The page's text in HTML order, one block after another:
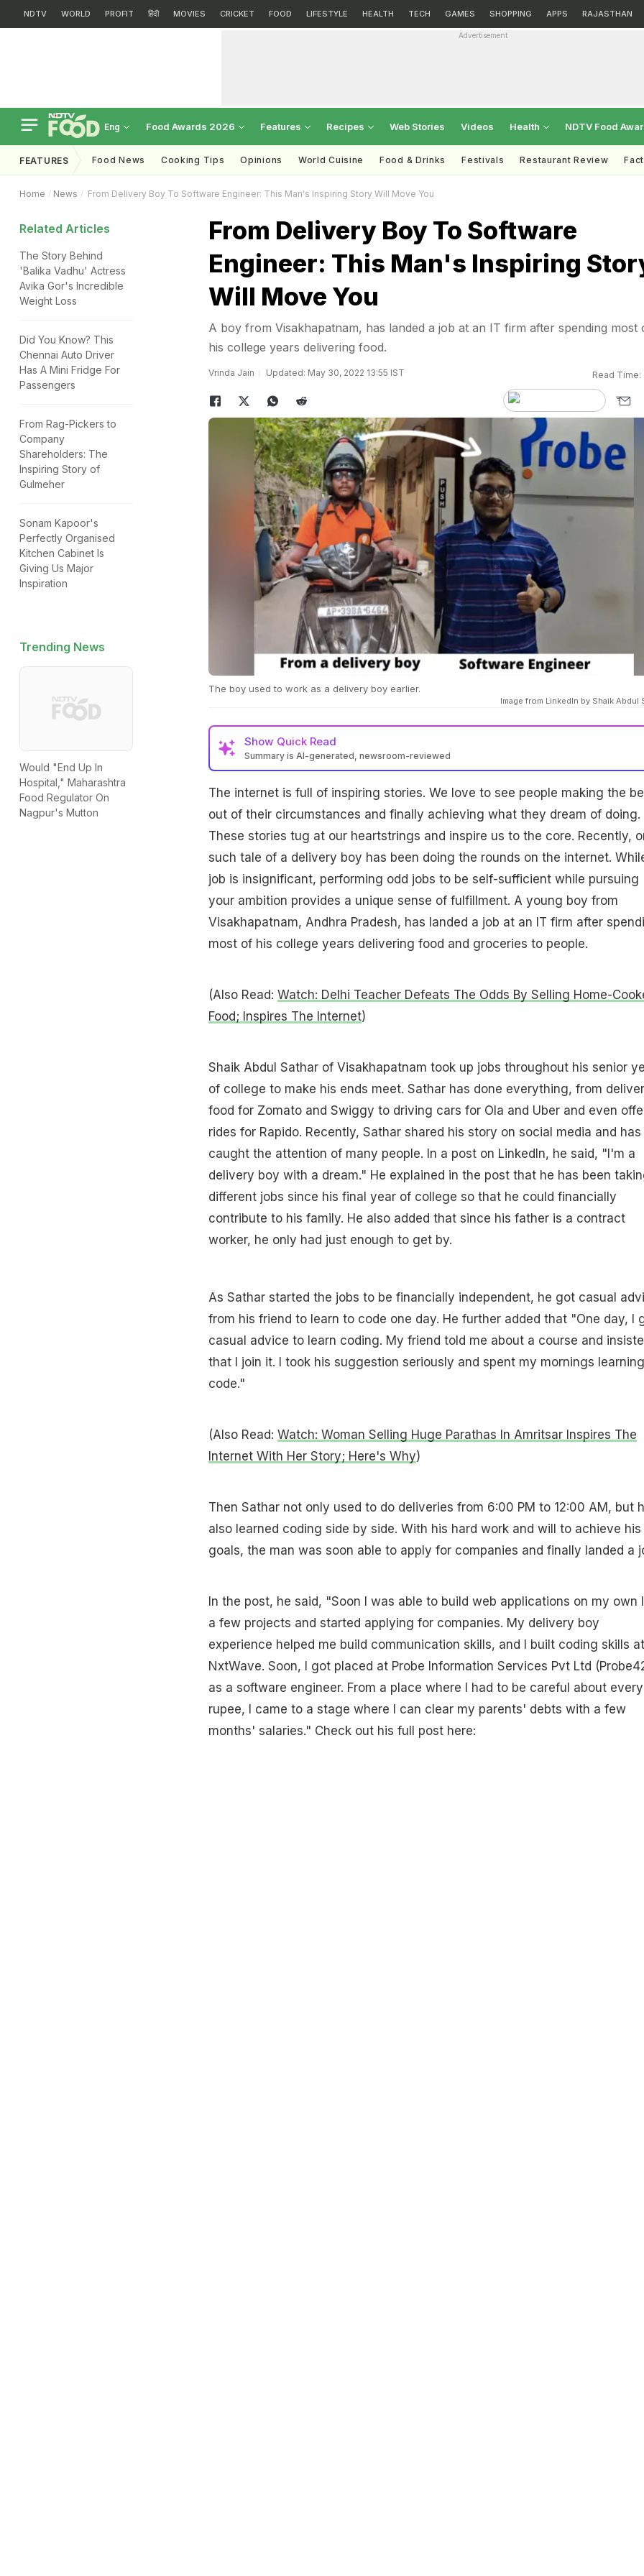
NDTV WORLD PROFIT हिंदी MOVIES CRICKET FOOD LIFESTYLE HEALTH TECH GAMES SHOPPING APPS RAJASTHAN
Advertisement
Eng Food Awards 2026 Features Recipes Web Stories Videos Health NDTV Food
FEATURES Food News Cooking Tips Opinions World Cuisine Food & Drinks Festivals Restaurant Review
Home News From Delivery Boy To Software Engineer: This Man's Inspiring Story Will Move You
Related Articles
The Story Behind
'Balika Vadhu' Actress
Avika Gor's Incredible
Weight Loss
Did You Know? This
Chennai Auto Driver
Has A Mini Fridge For
Passengers
From Rag-Pickers to
Company
Shareholders: The
Inspiring Story of
Gulmeher
Sonam Kapoor's
Perfectly Organised
Kitchen Cabinet Is
Giving Us Major
Inspiration
Trending News
Would "End Up In
Hospital," Maharashtra
Food Regulator On
Nagpur's Mutton
From Delivery Boy To Software
Engineer: This Man's Inspiring
Will Move You
A boy from Visakhapatnam, has landed a job at an IT firm after spending most
his college years delivering food.
Vrinda Jain Updated: May 30, 2022 13:55 IST Read Time:
The boy used to work as a delivery boy earlier.
Image from LinkedIn by Shaik Abdul
Show Quick Read
Summary is AI-generated, newsroom-reviewed
The internet is full of inspiring stories. We love to see people making the
out of their circumstances and finally achieving what they dream of doing.
These stories tug at our heartstrings and inspire us to the core. Recently,
such tale of a delivery boy has been doing the rounds on the internet.
job is insignificant, performing odd jobs to be self-sufficient while pursuing
your ambition provides a unique sense of fulfillment. A young boy from
Visakhapatnam, Andhra Pradesh, has landed a job at an IT firm after
most of his college years delivering food and groceries to people.
(Also Read: Watch: Delhi Teacher Defeats The Odds By Selling Home-
Food; Inspires The Internet)
Shaik Abdul Sathar of Visakhapatnam took up jobs throughout his senior
of college to make his ends meet. Sathar has done everything, from
food for Zomato and Swiggy to driving cars for Ola and Uber and even
rides for Rapido. Recently, Sathar shared his story on social media and has
caught the attention of many people. In a post on LinkedIn, he said, "I'm a
delivery boy with a dream." He explained in the post that he has been
different jobs since his final year of college so that he could financially
contribute to his family. He also added that since his father is a contract
worker, he only had just enough to get by.
As Sathar started the jobs to be financially independent, he got casual
from his friend to learn to code one day. He further added that "One day, I
casual advice to learn coding. My friend told me about a course and
that I join it. I took his suggestion seriously and spent my mornings
code."
(Also Read: Watch: Woman Selling Huge Parathas In Amritsar Inspires The
Internet With Her Story; Here's Why)
Then Sathar not only used to do deliveries from 6:00 PM to 12:00 AM, but
also learned coding side by side. With his hard work and will to achieve his
goals, the man was soon able to apply for companies and finally landed a
In the post, he said, "Soon I was able to build web applications on my own
a few projects and started applying for companies. My delivery boy
experience helped me build communication skills, and I built coding skills at
NxtWave. Soon, I got placed at Probe Information Services Pvt Ltd
as a software engineer. From a place where I had to be careful about every
rupee, I came to a stage where I can clear my parents' debts with a few
months' salaries." Check out his full post here: